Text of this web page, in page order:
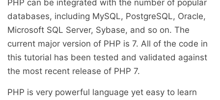
PHP can be integrated with the number of popular
databases, including MySQL, PostgreSQL, Oracle,
Microsoft SQL Server, Sybase, and so on. The
current major version of PHP is 7. All of the code in
this tutorial has been tested and validated against
the most recent release of PHP 7.
PHP is very powerful language yet easy to learn